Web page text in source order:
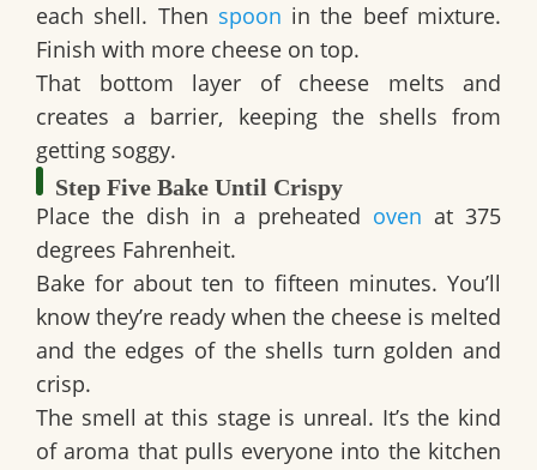
each shell. Then spoon in the beef mixture.
Finish with more cheese on top.
That bottom layer of cheese melts and
creates a barrier, keeping the shells from
getting soggy.
Step Five Bake Until Crispy
Place the dish in a preheated oven at 375
degrees Fahrenheit.
Bake for about ten to fifteen minutes. You’ll
know they’re ready when the cheese is melted
and the edges of the shells turn golden and
crisp.
The smell at this stage is unreal. It’s the kind
of aroma that pulls everyone into the kitchen